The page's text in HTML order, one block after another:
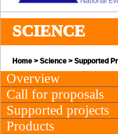
SCIENCE
Home > Science > Supported
Overview
Call for proposals
Supported projects
Products